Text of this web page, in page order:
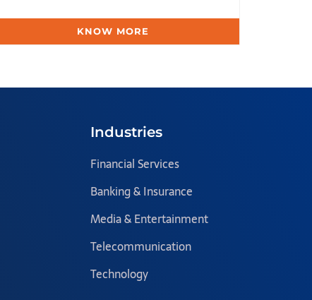
KNOW MORE
Industries
Financial Services
Banking & Insurance
Media & Entertainment
Telecommunication
Technology